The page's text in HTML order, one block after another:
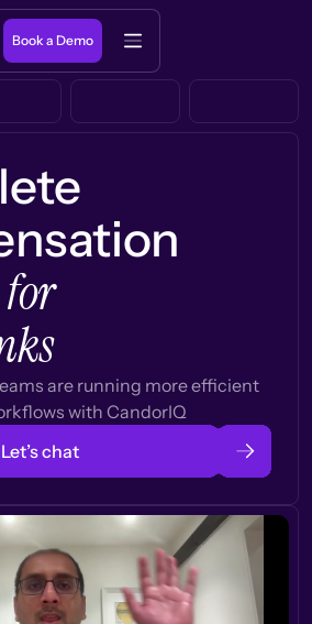
Book a Demo
are running more efficient
with CandorIQ
Let’s chat